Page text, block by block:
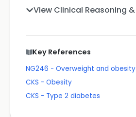
View Clinical Reasoning
Key References
NG246 - Overweight and
CKS - Obesity
CKS - Type 2 diabetes